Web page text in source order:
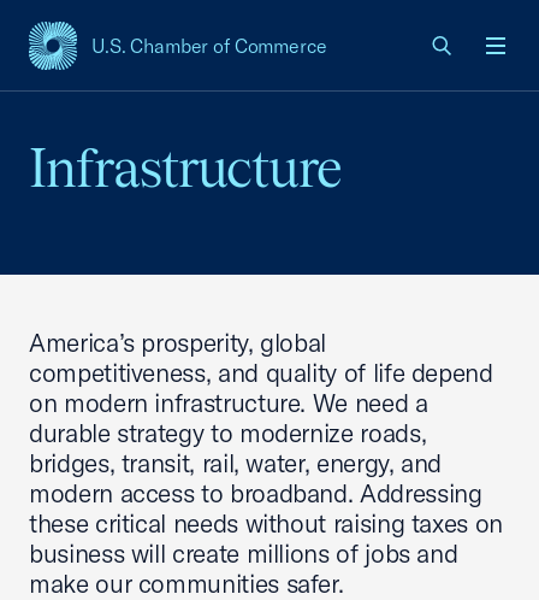
U.S. Chamber of Commerce
USCC Homepage
Infrastructure
America’s prosperity, global
competitiveness, and quality of life depend
on modern infrastructure. We need a
durable strategy to modernize roads,
bridges, transit, rail, water, energy, and
modern access to broadband. Addressing
these critical needs without raising taxes on
business will create millions of jobs and
make our communities safer.